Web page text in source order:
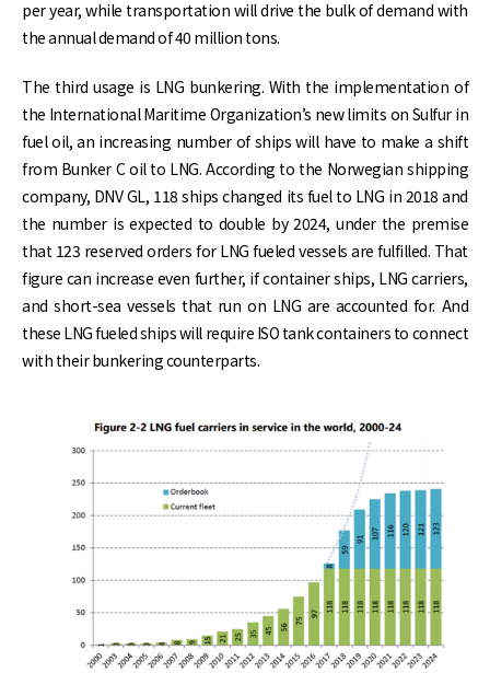
per year, while transportation will drive the bulk of demand with
the annual demand of 40 million tons.
The third usage is LNG bunkering. With the implementation of
the International Maritime Organization’s new limits on Sulfur in
fuel oil, an increasing number of ships will have to make a shift
from Bunker C oil to LNG. According to the Norwegian shipping
company, DNV GL, 118 ships changed its fuel to LNG in 2018 and
the number is expected to double by 2024, under the premise
that 123 reserved orders for LNG fueled vessels are fulfilled. That
figure can increase even further, if container ships, LNG carriers,
and short-sea vessels that run on LNG are accounted for. And
these LNG fueled ships will require ISO tank containers to connect
with their bunkering counterparts.